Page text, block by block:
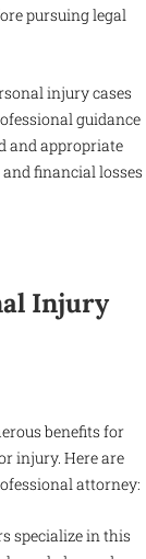
pursuing legal
injury cases
guidance
and appropriate
financial losses
Injury
benefits for
injury. Here are
attorney:
specialize in this